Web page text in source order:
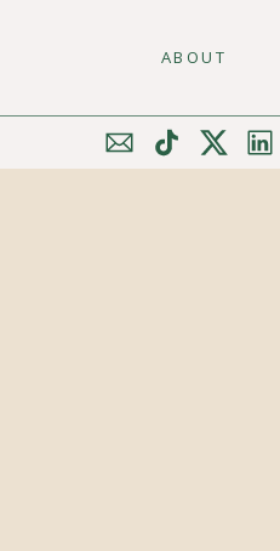
ABOUT